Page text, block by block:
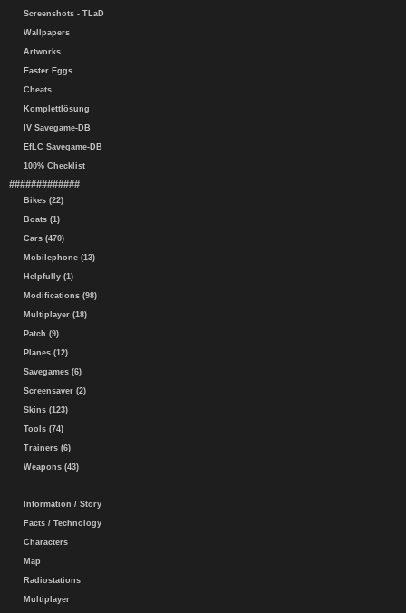
Screenshots - TLaD
Wallpapers
Artworks
Easter Eggs
Cheats
Komplettlösung
IV Savegame-DB
EfLC Savegame-DB
100% Checklist
#############
Bikes (22)
Boats (1)
Cars (470)
Mobilephone (13)
Helpfully (1)
Modifications (98)
Multiplayer (18)
Patch (9)
Planes (12)
Savegames (6)
Screensaver (2)
Skins (123)
Tools (74)
Trainers (6)
Weapons (43)
Information / Story
Facts / Technology
Characters
Map
Radiostations
Multiplayer